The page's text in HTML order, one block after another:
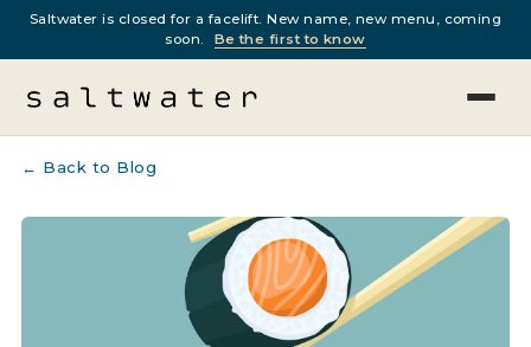
Saltwater is closed for a facelift. New name, new menu, coming
soon.
Be the first to know
← Back to Blog